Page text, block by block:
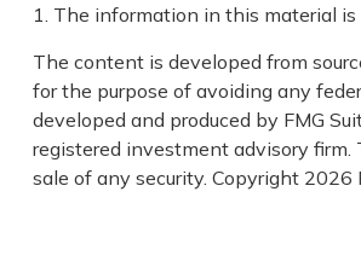
1. The information in this material
The content is developed from
for the purpose of avoiding any
developed and produced by FMG
registered investment advisory
sale of any security. Copyright 2026